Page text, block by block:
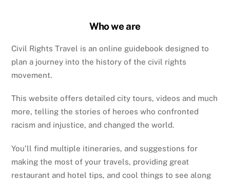
Who we are
Civil Rights Travel is an online guidebook designed to
plan a journey into the history of the civil rights
movement.
This website offers detailed city tours, videos and much
more, telling the stories of heroes who confronted
racism and injustice, and changed the world.
You’ll find multiple itineraries, and suggestions for
making the most of your travels, providing great
restaurant and hotel tips, and cool things to see along